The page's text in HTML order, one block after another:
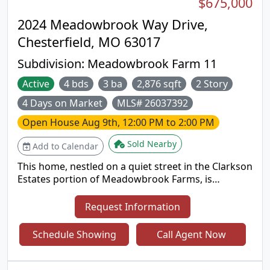
2024 Meadowbrook Way Drive,
Chesterfield, MO 63017
Subdivision: Meadowbrook Farm 11
Active 4 bds 3 ba 2,876 sqft
2 Story
4 Days on Market
MLS# 26037392
Open HouseAug 9th, 12:00 PM to 2:00 PM
Add to Calendar Sold Nearby
This home, nestled on a quiet street in the Clarkson
Estates portion of Meadowbrook Farms, is
home with some wonderful twists- Spoiler Alert: 1)
A large in ground pool. 2) A floor plan like you’ve
likely not seen in the area, built with a huge home
office behind French doors on the right side of the
Request Information
Schedule Showing Call Agent Now